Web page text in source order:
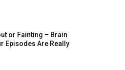
or Fainting – Brain
Episodes Are Really